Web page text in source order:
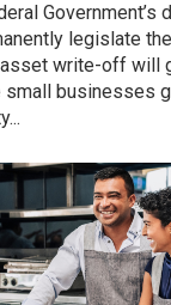
Government’s
legislate
write-off will
businesses